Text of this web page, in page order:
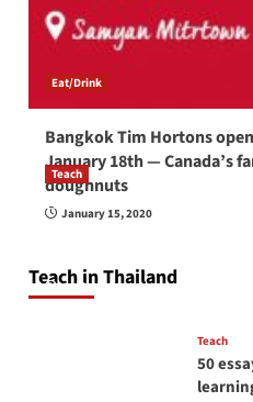
Eat/Drink
Bangkok Tim Hortons
January 18th — Canada’s
doughnuts
January 15, 2020
Teach in Thailand
Teach
How to be a good
April 16, 2026
Teach
50